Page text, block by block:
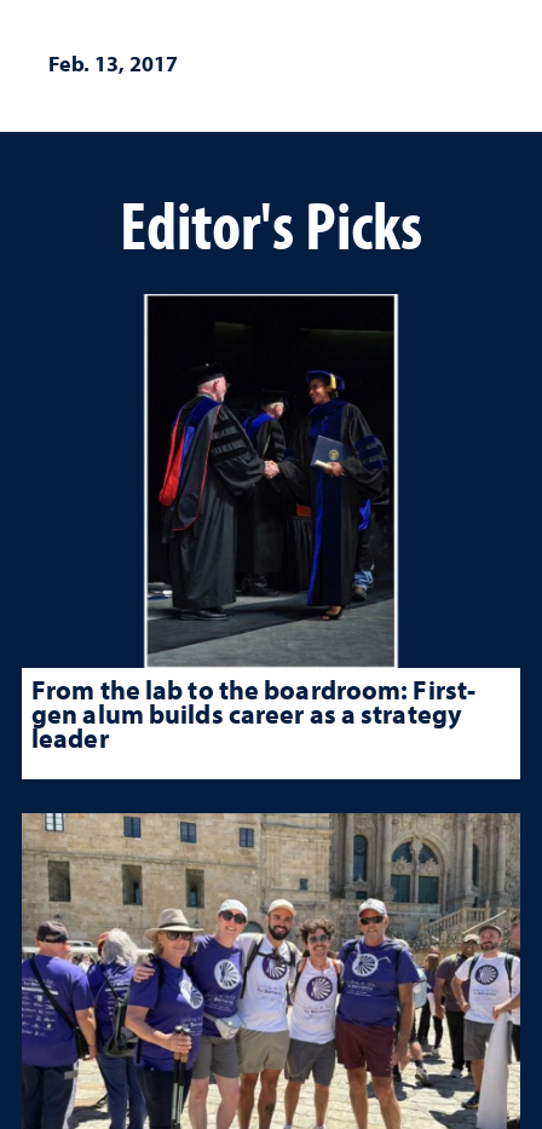
Feb. 13, 2017
Editor's Picks
From the lab to the boardroom: First-
gen alum builds career as a strategy
leader